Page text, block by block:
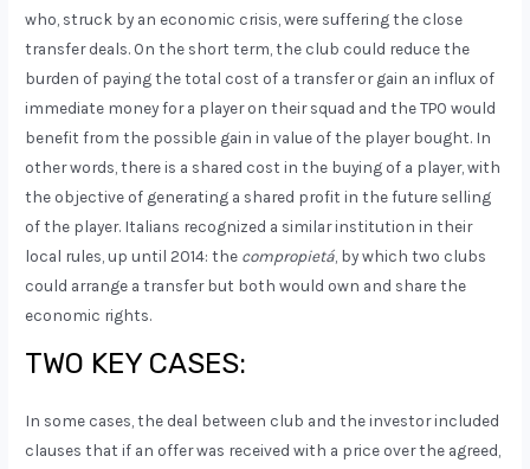
who, struck by an economic crisis, were suffering the close
transfer deals. On the short term, the club could reduce the
burden of paying the total cost of a transfer or gain an influx of
immediate money for a player on their squad and the TPO would
benefit from the possible gain in value of the player bought. In
other words, there is a shared cost in the buying of a player, with
the objective of generating a shared profit in the future selling
of the player. Italians recognized a similar institution in their
local rules, up until 2014: the compropietá , by which two clubs
could arrange a transfer but both would own and share the
economic rights.
TWO KEY CASES:
In some cases, the deal between club and the investor included
clauses that if an offer was received with a price over the agreed,